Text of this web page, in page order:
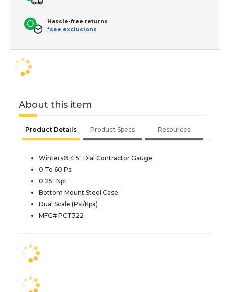
Hassle-free returns
*see exclusions
About this item
Product Details Product Specs Resources
Winters® 4.5" Dial Contractor Gauge
0 To 60 Psi
0.25" Npt
Bottom Mount Steel Case
Dual Scale (Psi/Kpa)
MFG# PCT322